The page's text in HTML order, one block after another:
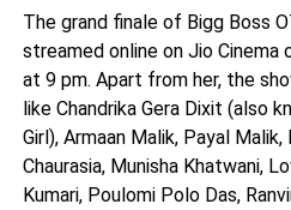
The grand finale of Bigg Boss
streamed online on Jio Cinema
at 9 pm. Apart from her, the
like Chandrika Gera Dixit (also
Girl), Armaan Malik, Payal
Chaurasia, Munisha Khatwani,
Kumari, Poulomi Polo Das,